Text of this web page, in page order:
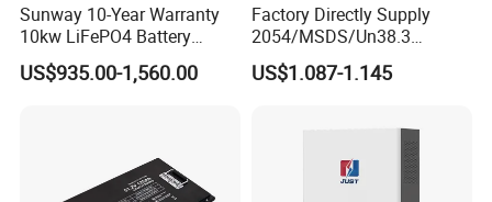
Sunway 10-Year Warranty
10kw LiFePO4 Battery
16kwh Lithium Ion Solar
Battery 51.2V 200ah
US$935.00-1,560.00
Factory Directly Supply
2054/MSDS/Un38.3
Rechargeable Lithium
Battery 18650 10440 14500
2600mAh 5000mAh Li-ion
Battery Head Lamp/Speaker
US$1.087-1.145